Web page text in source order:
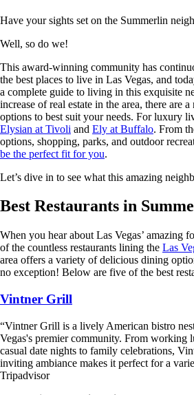
Have your sights set on the Summerlin
Well, so do we!
This award-winning community has
the best places to live in Las Vegas, and
a complete guide to living in this exquisite
increase of real estate in the area, there are
options to best suit your needs. For luxury
Elysian at Tivoli and Ely at Buffalo. From
options, shopping, parks, and outdoor
be the perfect fit for you.
Let’s dive in to see what this amazing
Best Restaurants in
When you hear about Las Vegas’ amazing
of the countless restaurants lining the Las
area offers a variety of delicious dining
no exception! Below are five of the best
Vintner Grill
“Vintner Grill is a lively American bistro
Vegas's premier community. From working
casual date nights to family celebrations,
inviting ambiance makes it perfect for a
Tripadvisor